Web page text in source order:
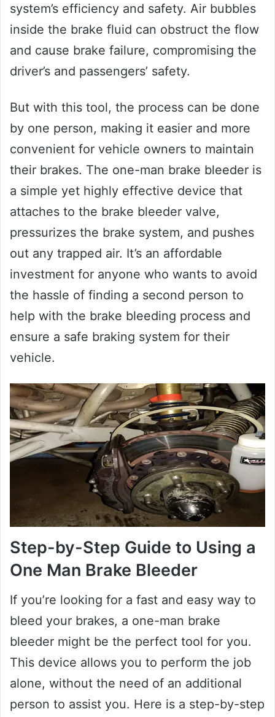
system’s efficiency and safety. Air bubbles
inside the brake fluid can obstruct the flow
and cause brake failure, compromising the
driver’s and passengers’ safety.
But with this tool, the process can be done
by one person, making it easier and more
convenient for vehicle owners to maintain
their brakes. The one-man brake bleeder is
a simple yet highly effective device that
attaches to the brake bleeder valve,
pressurizes the brake system, and pushes
out any trapped air. It’s an affordable
investment for anyone who wants to avoid
the hassle of finding a second person to
help with the brake bleeding process and
ensure a safe braking system for their
vehicle.
Step-by-Step Guide to Using a
One Man Brake Bleeder
If you’re looking for a fast and easy way to
bleed your brakes, a one-man brake
bleeder might be the perfect tool for you.
This device allows you to perform the job
alone, without the need of an additional
person to assist you. Here is a step-by-step